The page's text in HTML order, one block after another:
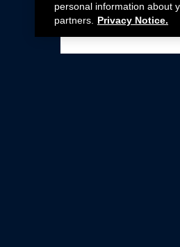
personal information about
partners.
Privacy Notice.